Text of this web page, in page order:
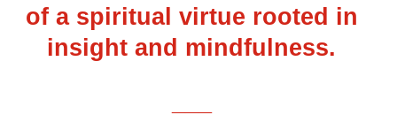
of a spiritual virtue rooted in
insight and mindfulness.